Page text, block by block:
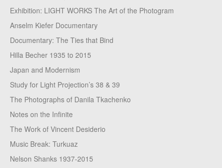
Exhibition: LIGHT WORKS The Art of the Photogram
Anselm Kiefer Documentary
Documentary: The Ties that Bind
Hilla Becher 1935 to 2015
Japan and Modernism
Study for Light Projection’s 38 & 39
The Photographs of Danila Tkachenko
Notes on the Infinite
The Work of Vincent Desiderio
Music Break: Turkuaz
Nelson Shanks 1937-2015